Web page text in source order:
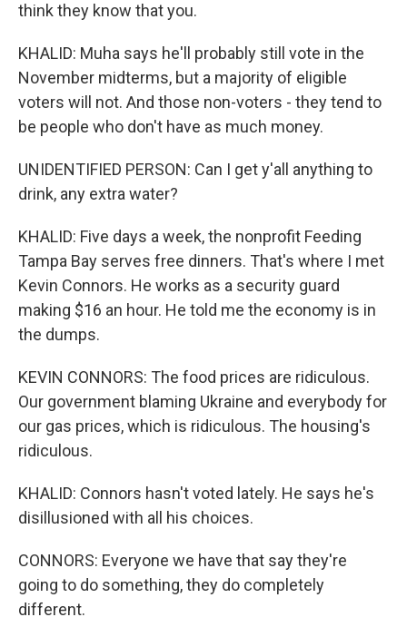
think they know that you.
KHALID: Muha says he'll probably still vote in the
November midterms, but a majority of eligible
voters will not. And those non-voters - they tend to
be people who don't have as much money.
UNIDENTIFIED PERSON: Can I get y'all anything to
drink, any extra water?
KHALID: Five days a week, the nonprofit Feeding
Tampa Bay serves free dinners. That's where I met
Kevin Connors. He works as a security guard
making $16 an hour. He told me the economy is in
the dumps.
KEVIN CONNORS: The food prices are ridiculous.
Our government blaming Ukraine and everybody for
our gas prices, which is ridiculous. The housing's
ridiculous.
KHALID: Connors hasn't voted lately. He says he's
disillusioned with all his choices.
CONNORS: Everyone we have that say they're
going to do something, they do completely
different.